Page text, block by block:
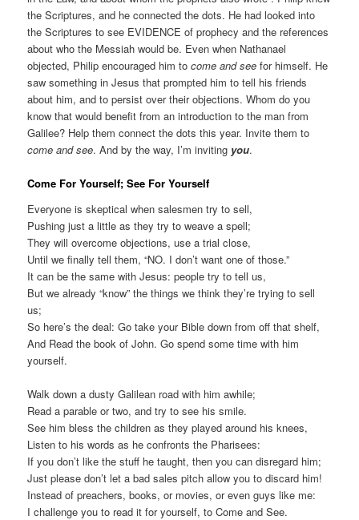
the Scriptures, and he connected the dots. He had looked into
the Scriptures to see EVIDENCE of prophecy and the references
about who the Messiah would be. Even when Nathanael
objected, Philip encouraged him tocome and see for himself. He
saw something in Jesus that prompted him to tell his friends
about him, and to persist over their objections. Whom do you
know that would benefit from an introduction to the man from
Galilee? Help them connect the dots this year. Invite them to
come and see. And by the way, I’m inviting you.
Come For Yourself; See For Yourself
Everyone is skeptical when salesmen try to sell,
Pushing just a little as they try to weave a spell;
They will overcome objections, use a trial close,
Until we finally tell them, “NO. I don’t want one of those.”
It can be the same with Jesus: people try to tell us,
But we already “know” the things we think they’re trying to sell
us;
So here’s the deal: Go take your Bible down from off that shelf,
And Read the book of John. Go spend some time with him
yourself.
Walk down a dusty Galilean road with him awhile;
Read a parable or two, and try to see his smile.
See him bless the children as they played around his knees,
Listen to his words as he confronts the Pharisees:
If you don’t like the stuff he taught, then you can disregard him;
Just please don’t let a bad sales pitch allow you to discard him!
Instead of preachers, books, or movies, or even guys like me:
I challenge you to read it for yourself, to Come and See.